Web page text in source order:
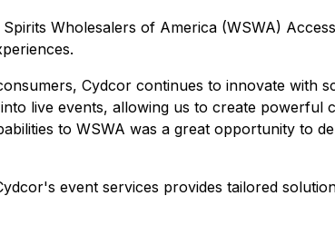
Wholesalers of America (WSWA)
Cydcor continues to innovate with
live events, allowing us to create powerful
to WSWA was a great opportunity to
event services provides tailored